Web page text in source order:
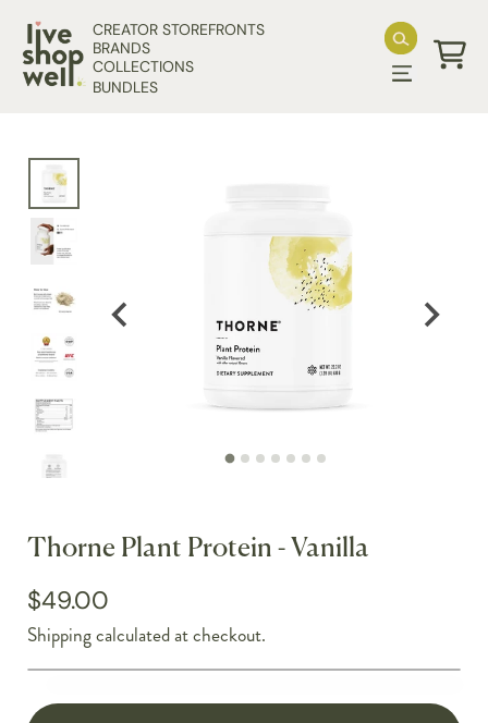
Skip to contentCREATOR STOREFRONTS
BRANDS
COLLECTIONS
BUNDLES
Skip to product information
Thorne Plant Protein - Vanilla
$49.00
Shippingcalculated at checkout.